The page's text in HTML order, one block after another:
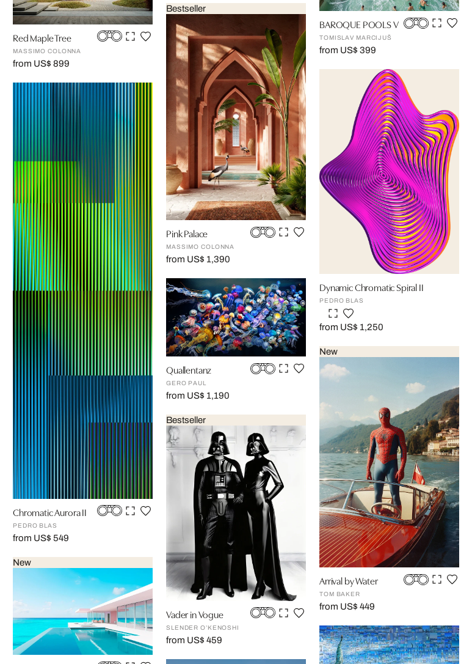
Red Maple Tree
MASSIMO COLONNA
from US$ 899
Chromatic Aurora II
PEDRO BLAS
from US$ 549
New
Bestseller
Pink Palace
MASSIMO COLONNA
from US$ 1,390
Quallentanz
GERO PAUL
from US$ 1,190
Bestseller
Vader in Vogue
SLENDER O’KENOSHI
from US$ 459
BAROQUE POOLS V
TOMISLAV MARCIJUŠ
from US$ 399
Dynamic Chromatic Spiral II
PEDRO BLAS
from US$ 1,250
New
Arrival by Water
TOM BAKER
from US$ 449